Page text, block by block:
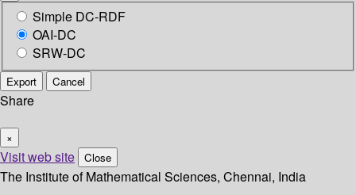
Simple DC-RDF
OAI-DC
SRW-DC
Export Cancel
Share
×
Visit web site Close
The Institute of Mathematical Sciences, Chennai, India